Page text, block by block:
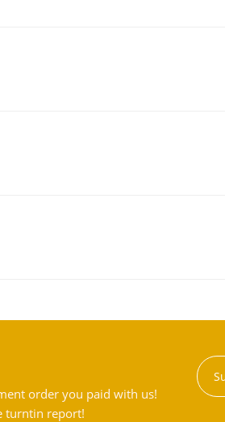
order you paid with us!
turntin report!